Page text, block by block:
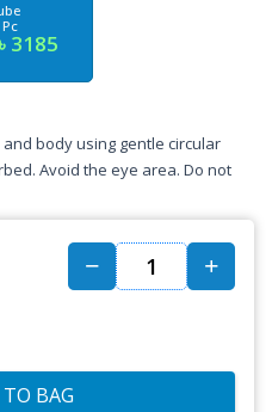
Pc
3185
body using gentle circular
Avoid the eye area. Do not
BAG